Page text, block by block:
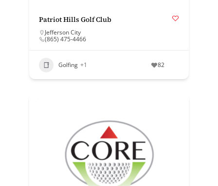
Patriot Hills Golf Club
Jefferson City
(865) 475-4466
Golfing +1 82